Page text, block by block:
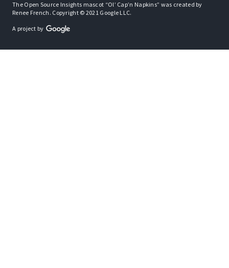
The Open Source Insights mascot “Ol’ Cap’n Napkins” was created by
Renee French. Copyright © 2021 Google LLC.
A project by